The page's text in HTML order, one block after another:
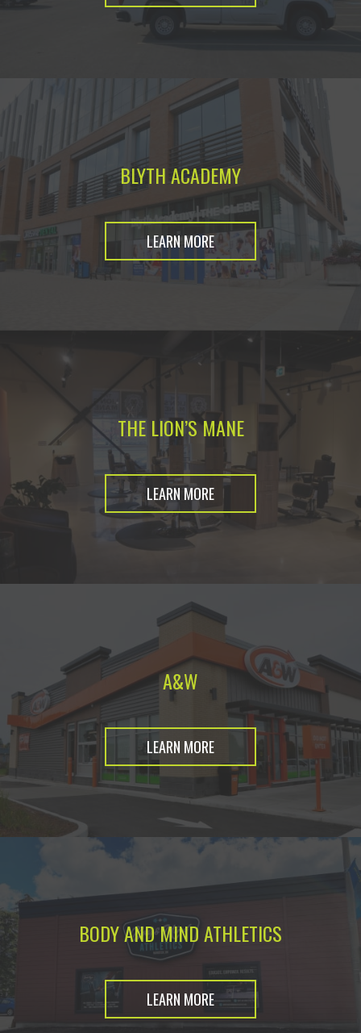
BLYTH ACADEMY
LEARN MORE
THE LION’S MANE
LEARN MORE
A&W
LEARN MORE
BODY AND MIND ATHLETICS
LEARN MORE